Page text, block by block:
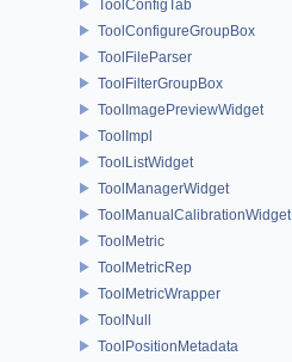
ToolConfigTab
ToolConfigureGroupBox
ToolFileParser
ToolFilterGroupBox
ToolImagePreviewWidget
ToolImpl
ToolListWidget
ToolManagerWidget
ToolManualCalibrationWidget
ToolMetric
ToolMetricRep
ToolMetricWrapper
ToolNull
ToolPositionMetadata